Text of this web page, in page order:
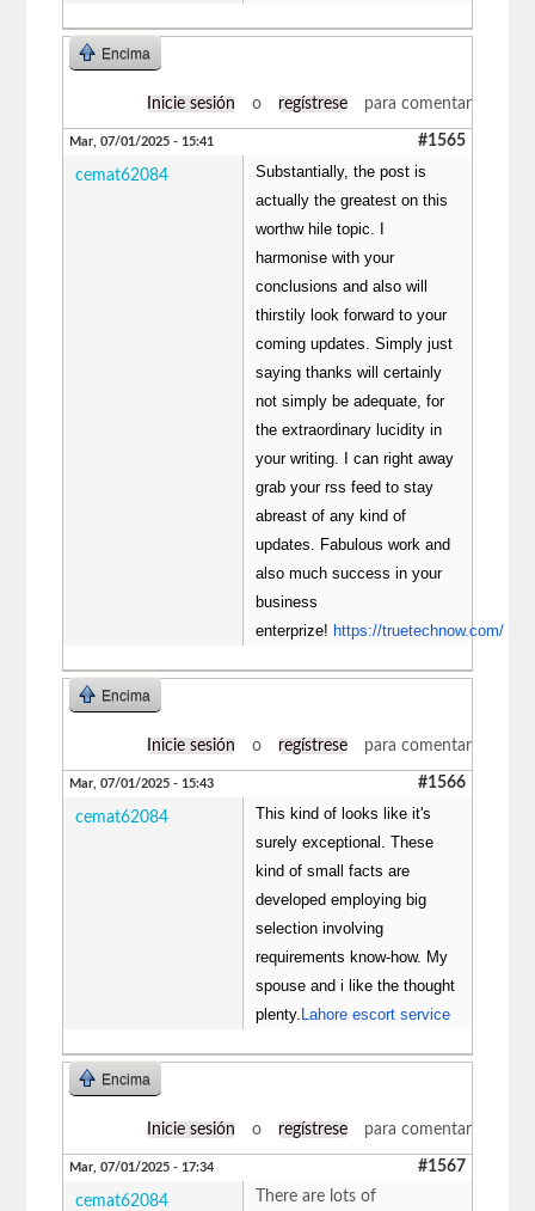
Encima
Inicie sesión o regístrese para comentar
Mar, 07/01/2025 - 15:41 #1565
cemat62084
Substantially, the post is
actually the greatest on this
worthw hile topic. I
harmonise with your
conclusions and also will
thirstily look forward to your
coming updates. Simply just
saying thanks will certainly
not simply be adequate, for
the extraordinary lucidity in
your writing. I can right away
grab your rss feed to stay
abreast of any kind of
updates. Fabulous work and
also much success in your
business
enterprize! https://truetechnow.com/
Encima
Inicie sesión o regístrese para comentar
Mar, 07/01/2025 - 15:43 #1566
cemat62084
This kind of looks like it's
surely exceptional. These
kind of small facts are
developed employing big
selection involving
requirements know-how. My
spouse and i like the thought
plenty.
Lahore escort service
Encima
Inicie sesión o regístrese para comentar
Mar, 07/01/2025 - 17:34 #1567
cemat62084
There are lots of